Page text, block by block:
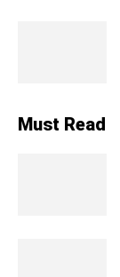
Must Read